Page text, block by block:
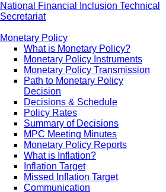
National Financial Inclusion Technical
Secretariat
Monetary Policy
What is Monetary Policy?
Monetary Policy Instruments
Monetary Policy Transmission
Path to Monetary Policy
Decision
Decisions & Schedule
Policy Rates
Summary of Decisions
MPC Meeting Minutes
Monetary Policy Reports
What is Inflation?
Inflation Target
Missed Inflation Target
Communication